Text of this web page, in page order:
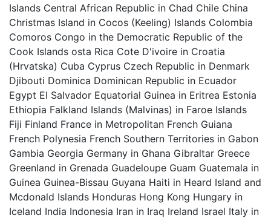
Islands Central African Republic in Chad Chile China
Christmas Island in Cocos (Keeling) Islands Colombia
Comoros Congo in the Democratic Republic of the
Cook Islands osta Rica Cote D'ivoire in Croatia
(Hrvatska) Cuba Cyprus Czech Republic in Denmark
Djibouti Dominica Dominican Republic in Ecuador
Egypt El Salvador Equatorial Guinea in Eritrea Estonia
Ethiopia Falkland Islands (Malvinas) in Faroe Islands
Fiji Finland France in Metropolitan French Guiana
French Polynesia French Southern Territories in Gabon
Gambia Georgia Germany in Ghana Gibraltar Greece
Greenland in Grenada Guadeloupe Guam Guatemala in
Guinea Guinea-Bissau Guyana Haiti in Heard Island and
Mcdonald Islands Honduras Hong Kong Hungary in
Iceland India Indonesia Iran in Iraq Ireland Israel Italy in